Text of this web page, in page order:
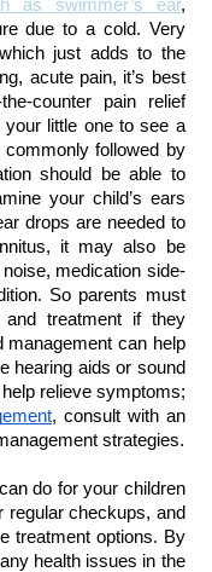
as swimmer’s ear,
due to a cold. Very
just adds to the
acute pain, it’s best
counter pain relief
your little one to see a
followed by
should be able to
your child’s ears
drops are needed to
it may also be
medication side-
So parents must
treatment if they
management can help
hearing aids or sound
relieve symptoms;
, consult with an
strategies.
do for your children
regular checkups, and
treatment options. By
health issues in the